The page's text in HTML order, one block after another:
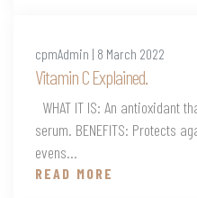
cpmAdmin | 8 March 2022
Vitamin C Explained.
WHAT IT IS: An antioxidant
serum. BENEFITS: Protects
evens...
READ MORE